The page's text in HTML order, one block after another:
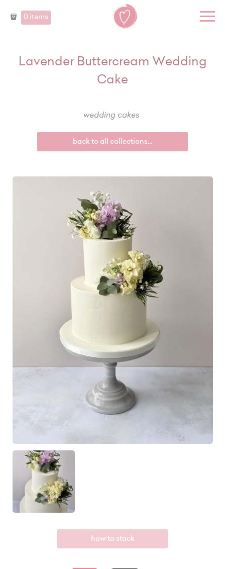
0 items
Lavender Buttercream Wedding
Cake
wedding cakes
back to all collections...
how to stack